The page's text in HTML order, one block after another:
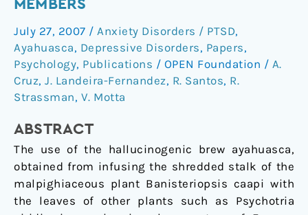
MEMBERS
July 27, 2007 / Anxiety Disorders / PTSD,
Ayahuasca, Depressive Disorders, Papers,
Psychology, Publications / OPEN Foundation / A.
Cruz, J. Landeira-Fernandez, R. Santos, R.
Strassman, V. Motta
ABSTRACT
The use of the hallucinogenic brew ayahuasca,
obtained from infusing the shredded stalk of the
malpighiaceous plant Banisteriopsis caapi with
the leaves of other plants such as Psychotria
measures
of
anxiety,
panic-
like
and
in
Santo
Daime
members